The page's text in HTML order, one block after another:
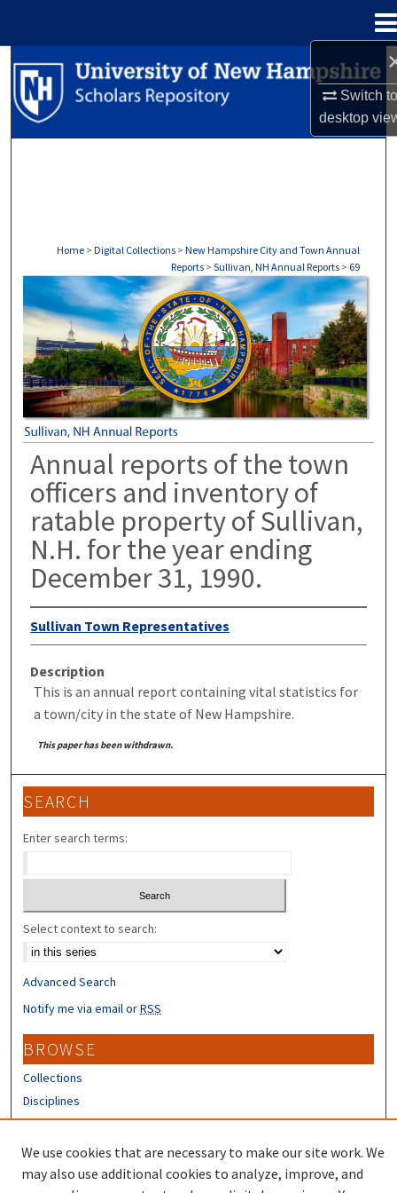
Switch
desktop
Search
Browse Collections
Digital Commons Network™
Home > Digital Collections > New Hampshire City and Town Annual
Reports > Sullivan, NH Annual Reports > 69
SULLIVAN, NH ANNUAL REPORTS
Annual reports of the town
officers and inventory of
ratable property of Sullivan,
N.H. for the year ending
December 31, 1990.
Sullivan Town Representatives
Description
This is an annual report containing vital statistics for
a town/city in the state of New Hampshire.
This paper has been withdrawn.
SEARCH
Enter search terms:
Select context to search:
Advanced Search
Notify me via email orRSS
BROWSE
Collections
Disciplines
Authors
CONTRIBUTORS
We use cookies that are necessary to make our site work. We
may also use additional cookies to analyze, improve, and